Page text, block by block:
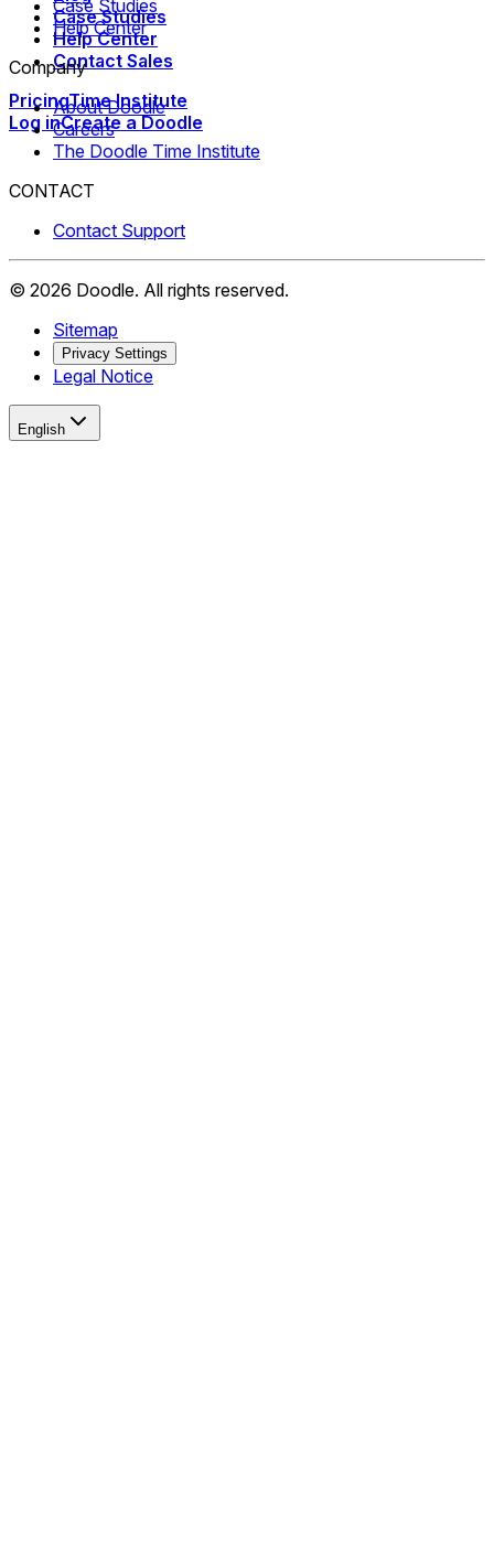
Case Studies
Help Center
Contact Sales
PricingTime Institute
Log inCreate a Doodle
Case Studies
Help Center
Company
About Doodle
Careers
The Doodle Time Institute
CONTACT
Contact Support
© 2026 Doodle. All rights reserved.
Sitemap
Privacy Settings
Legal Notice
English